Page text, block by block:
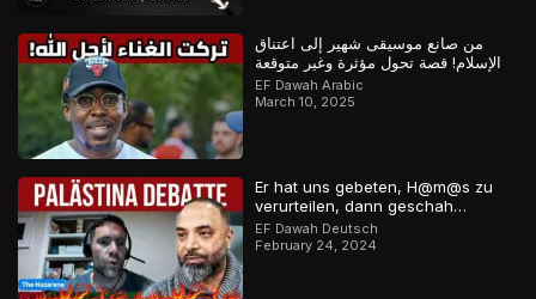
من صانع موسيقى شهير إلى اعتناق
الإسلام! قصة تحول مؤثرة وغير متوقعة
EF Dawah Arabic
March 10, 2025
Er hat uns gebeten, H@m@s zu
verurteilen, dann geschah…
EF Dawah Deutsch
February 24, 2024